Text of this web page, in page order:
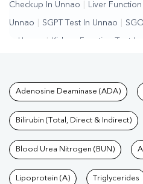
Checkup In Unnao Liver
Unnao SGPT Test In Unnao
In Unnao | Kidney Function Test In
Profile Test In Unnao | Cholesterol
In Unnao | Triglycerides Test In
Unnao | Vitamin B12 Test In Unnao
Unnao Hormone Test In Unnao
Test In Unnao | Stool Test In Unnao
Tests
Adenosine Deaminase (ADA)
Bilirubin (Total, Direct & Indirect)
Blood Urea Nitrogen (BUN)
Lipoprotein (A) Triglycerides